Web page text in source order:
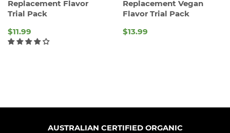
Replacement Flavor
Trial Pack
$11.99
Replacement Vegan
Flavor Trial Pack
$13.99
AUSTRALIAN CERTIFIED ORGANIC